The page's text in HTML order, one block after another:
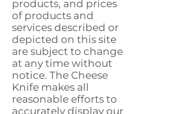
products, and prices
of products and
services described or
depicted on this site
are subject to change
at any time without
notice. The Cheese
Knife makes all
reasonable efforts to
accurately display our